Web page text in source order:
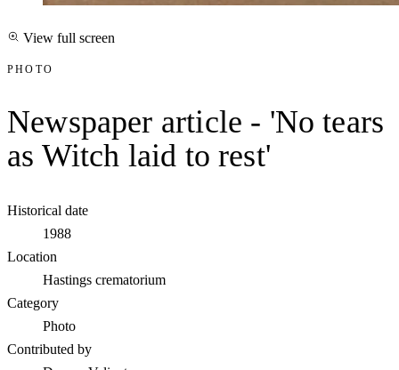
View full screen
PHOTO
Newspaper article - 'No tears
as Witch laid to rest'
Historical date
1988
Location
Hastings crematorium
Category
Photo
Contributed by